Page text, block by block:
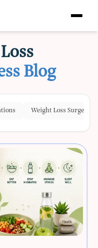
Blog
Weight Loss Surgeries